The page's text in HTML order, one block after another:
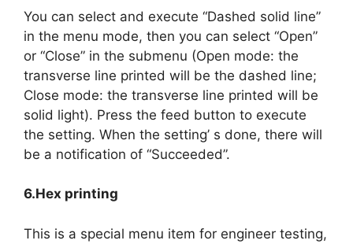
You can select and execute “Dashed solid line”
in the menu mode, then you can select “Open”
or “Close” in the submenu (Open mode: the
transverse line printed will be the dashed line;
Close mode: the transverse line printed will be
solid light). Press the feed button to execute
the setting. When the setting’ s done, there will
be a notification of “Succeeded”.
6.Hex printing
This is a special menu item for engineer testing,